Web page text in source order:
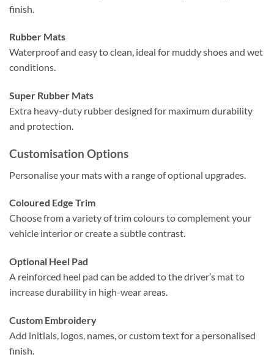
finish.
Rubber Mats
Waterproof and easy to clean, ideal for muddy shoes and wet
conditions.
Super Rubber Mats
Extra heavy-duty rubber designed for maximum durability
and protection.
Customisation Options
Personalise your mats with a range of optional upgrades.
Coloured Edge Trim
Choose from a variety of trim colours to complement your
vehicle interior or create a subtle contrast.
Optional Heel Pad
A reinforced heel pad can be added to the driver’s mat to
increase durability in high-wear areas.
Custom Embroidery
Add initials, logos, names, or custom text for a personalised
finish.